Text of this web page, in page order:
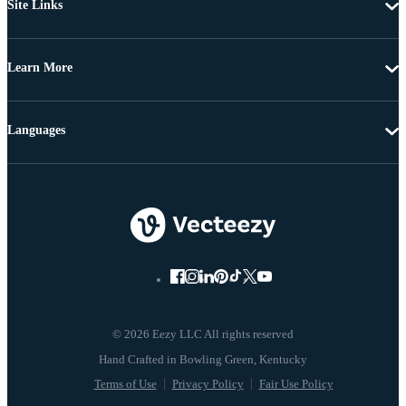
Site Links
Learn More
© 2026 Eezy LLC All rights reserved
Terms of Use Privacy Policy Fair Use Policy
Languages